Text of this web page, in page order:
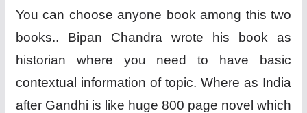
You can choose anyone book among this two
books.. Bipan Chandra wrote his book as
historian where you need to have basic
contextual information of topic. Where as India
after Gandhi is like huge 800 page novel which